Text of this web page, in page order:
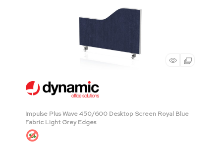
Impulse Plus Wave 450/600 Desktop Screen Royal Blue
Fabric Light Grey Edges